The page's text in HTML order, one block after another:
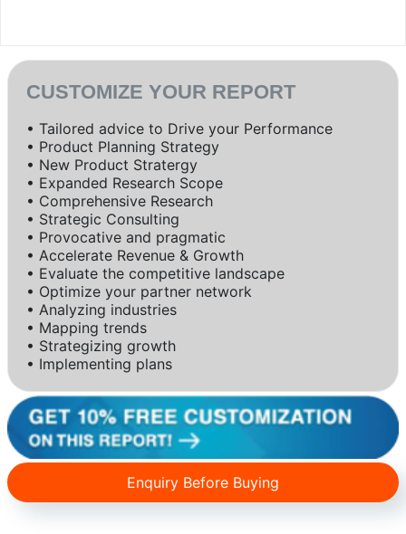
CUSTOMIZE YOUR REPORT
• Tailored advice to Drive your Performance
• Product Planning Strategy
• New Product Stratergy
• Expanded Research Scope
• Comprehensive Research
• Strategic Consulting
• Provocative and pragmatic
• Accelerate Revenue & Growth
• Evaluate the competitive landscape
• Optimize your partner network
• Analyzing industries
• Mapping trends
• Strategizing growth
• Implementing plans
Enquiry Before Buying